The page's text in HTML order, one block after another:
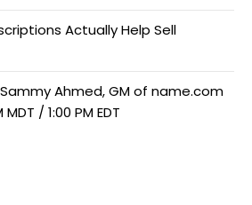
Actually Help Sell
Ahmed, GM of name.com
/ 1:00 PM EDT